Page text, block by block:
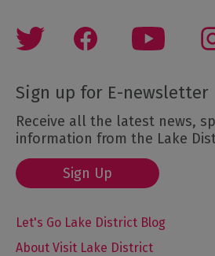
Sign up for E-newsletter
Receive all the latest news,
information from the Lake
Sign Up
Let's Go Lake District Blog
About Visit Lake District